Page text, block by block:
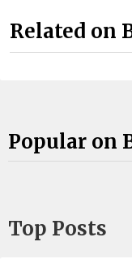
Related on
Popular on
Top Posts